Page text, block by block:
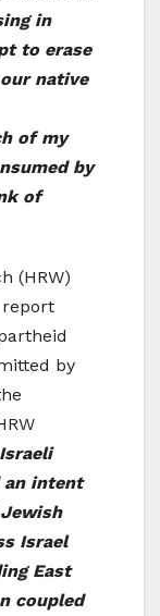
in
to erase
native
of my
by
of
(HRW)
report
by
an intent
Israel
East
coupled